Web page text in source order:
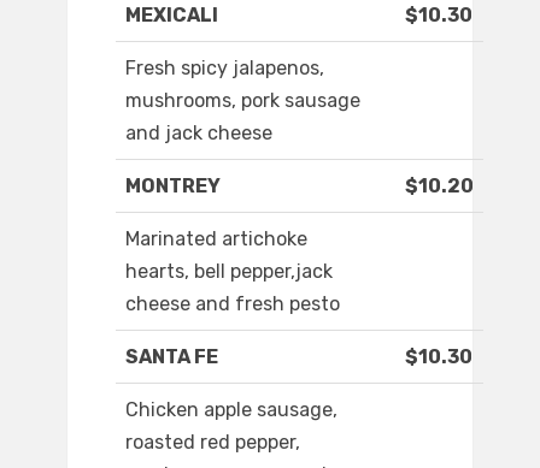
MEXICALI $10.30
Fresh spicy jalapenos,
mushrooms, pork sausage
and jack cheese
MONTREY $10.20
Marinated artichoke
hearts, bell pepper,jack
cheese and fresh pesto
SANTA FE $10.30
Chicken apple sausage,
roasted red pepper,